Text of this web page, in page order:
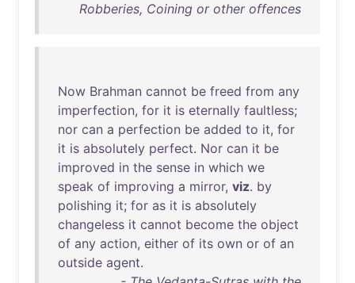
Robberies, Coining or other offences
Now Brahman cannot be freed from any
imperfection, for it is eternally faultless;
nor can a perfection be added to it, for
it is absolutely perfect. Nor can it be
improved in the sense in which we
speak of improving a mirror, viz. by
polishing it; for as it is absolutely
changeless it cannot become the object
of any action, either of its own or of an
outside agent.